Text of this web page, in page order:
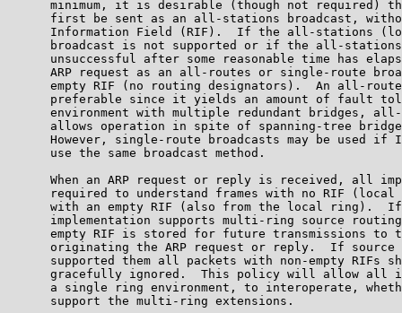
minimum, it is desirable (though not required)
first be sent as an all-stations broadcast,
Information Field (RIF).  If the all-stations
broadcast is not supported or if the all-
unsuccessful after some reasonable time has
ARP request as an all-routes or single-route
empty RIF (no routing designators).  An all-
preferable since it yields an amount of fault
environment with multiple redundant bridges,
allows operation in spite of spanning-tree
However, single-route broadcasts may be used if
      use the same broadcast method.
When an ARP request or reply is received, all
required to understand frames with no RIF (local
with an empty RIF (also from the local ring).
implementation supports multi-ring source
empty RIF is stored for future transmissions to
originating the ARP request or reply.  If source
supported them all packets with non-empty RIFs
gracefully ignored.  This policy will allow all
a single ring environment, to interoperate,
      support the multi-ring extensions.